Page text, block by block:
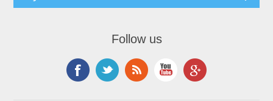
Follow us